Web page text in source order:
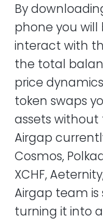
By
phone you
interact with
the total
price
token swaps
assets
Airgap
Cosmos,
XCHF,
Airgap team is
turning it into